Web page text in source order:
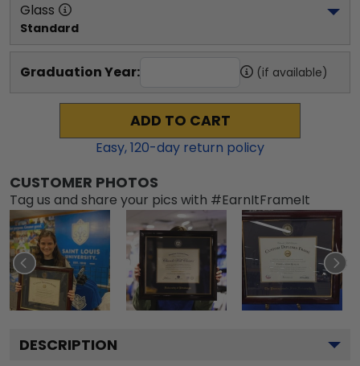
Glass
Standard
Graduation Year: (if available)
ADD TO CART
Easy,120-day return policy
CUSTOMER PHOTOS
Tag us and share your pics with #EarnItFrameIt
DESCRIPTION